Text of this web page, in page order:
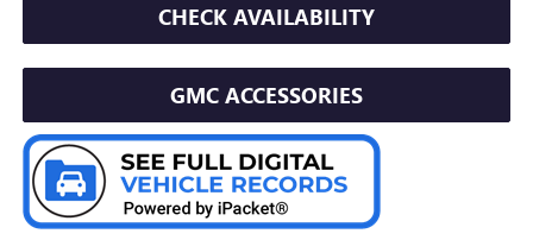
CHECK AVAILABILITY
GMC ACCESSORIES